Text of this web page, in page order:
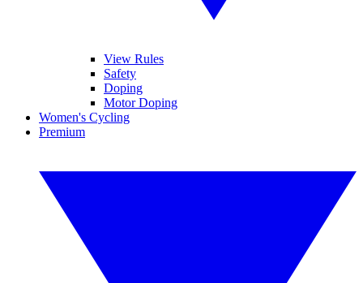
View Rules
Safety
Doping
Motor Doping
Women's Cycling
Premium